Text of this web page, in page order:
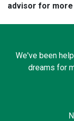
advisor for
We've been
dreams for